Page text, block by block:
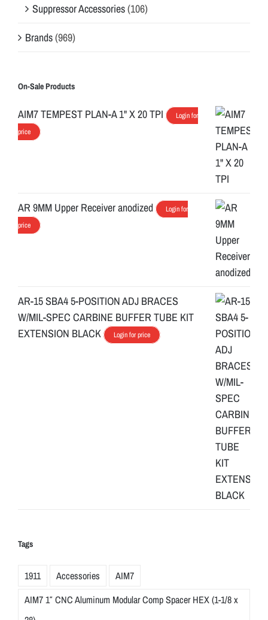
Suppressor Accessories(106)
Brands(969)
On-Sale Products
AIM7 TEMPEST PLAN-A 1" X 20 TPI
Login for
price
AR 9MM Upper Receiver anodized
Login for
price
AR-15 SBA4 5-POSITION ADJ BRACES
W/MIL-SPEC CARBINE BUFFER TUBE KIT
EXTENSION BLACK
Login for price
Tags
1911 Accessories
AIM7
AIM7 1″ CNC Aluminum Modular Comp Spacer HEX (1-1/8 x